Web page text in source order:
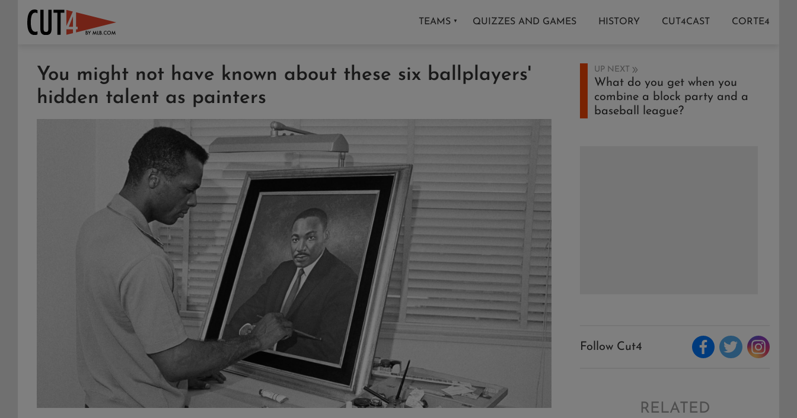
TEAMS ▼ QUIZZES AND GAMES HISTORY CUT4CAST CORTE4
You might not have known about these six ballplayers'
hidden talent as painters
UP NEXT
What do you get when you
combine a block party and a
baseball league?
Follow Cut4
RELATED